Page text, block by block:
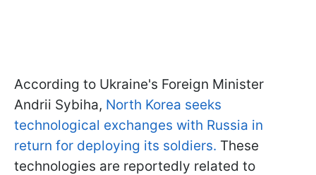
According to Ukraine's Foreign Minister
Andrii Sybiha, North Korea seeks
technological exchanges with Russia in
return for deploying its soldiers. These
technologies are reportedly related to